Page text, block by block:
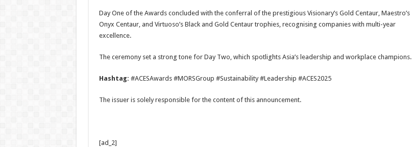
Day One of the Awards concluded with the conferral of the prestigious Visionary’s Gold Centaur, Maestro’s
Onyx Centaur, and Virtuoso’s Black and Gold Centaur trophies, recognising companies with multi-year
excellence.
The ceremony set a strong tone for Day Two, which spotlights Asia’s leadership and workplace champions.
Hashtag: #ACESAwards #MORSGroup #Sustainability #Leadership #ACES2025
The issuer is solely responsible for the content of this announcement.
[ad_2]